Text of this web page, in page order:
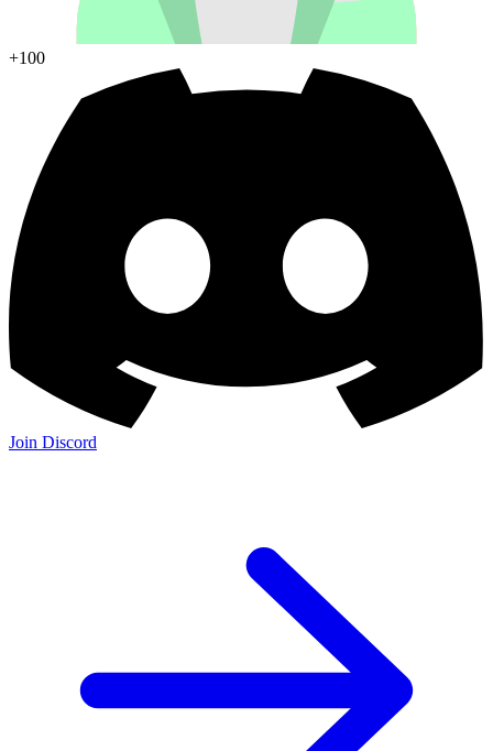
+100
Join Discord